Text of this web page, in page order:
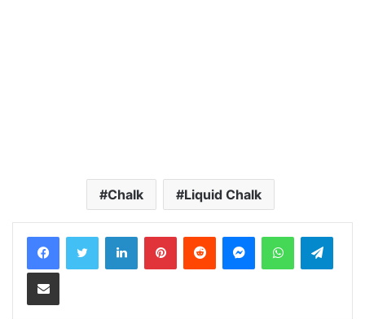
Chalk Liquid Chalk
LinkedInPinterestReddit MessengerWhatsApp
Share via Email